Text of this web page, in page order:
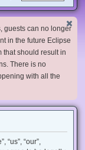
guests can no longer
in the future Eclipse
that should result in
There is no
with all the
“our”,